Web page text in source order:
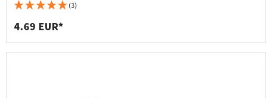
(3)
4.69 EUR*